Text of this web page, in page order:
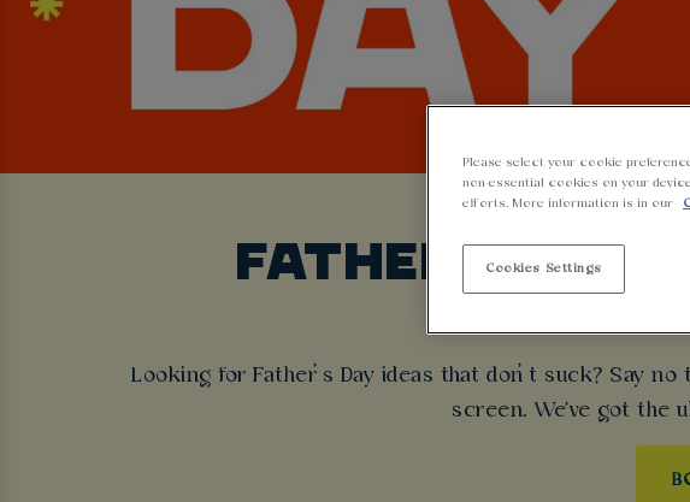
FATHER’S DAY
Looking for Father’s Day ideas that don’t suck? Say
screen. We've got the
Please select your cookie
non-essential cookies on your
efforts. More information is in our
Cookies Settings